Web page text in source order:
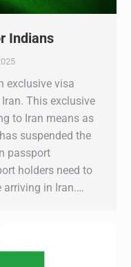
Indians
exclusive visa
This exclusive
to Iran means as
suspended the
passport
holders need to
arriving in Iran.…